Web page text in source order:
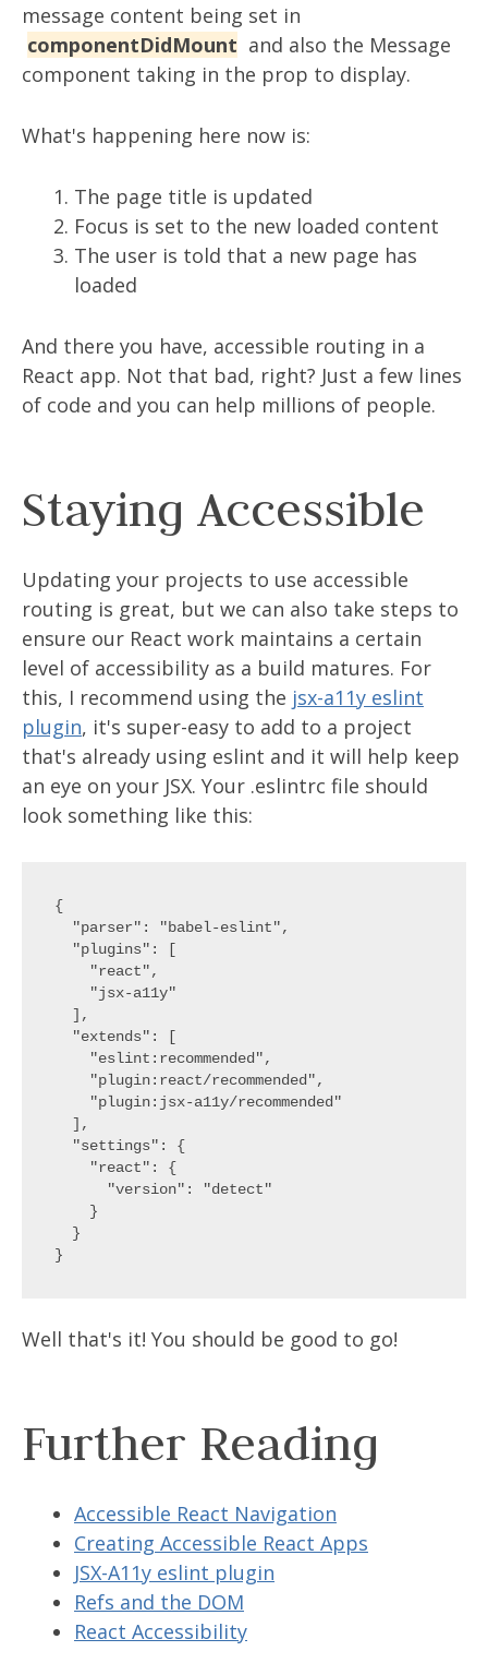
message content being set in
componentDidMount and also the Message
component taking in the prop to display.
What's happening here now is:
The page title is updated
Focus is set to the new loaded content
The user is told that a new page has
loaded
And there you have, accessible routing in a
React app. Not that bad, right? Just a few lines
of code and you can help millions of people.
Staying Accessible
Updating your projects to use accessible
routing is great, but we can also take steps to
ensure our React work maintains a certain
level of accessibility as a build matures. For
this, I recommend using the jsx-a11y eslint
plugin, it's super-easy to add to a project
that's already using eslint and it will help keep
an eye on your JSX. Your .eslintrc file should
look something like this:
{
  "parser": "babel-eslint",
  "plugins": [
    "react",
    "jsx-a11y"
  ],
  "extends": [
    "eslint:recommended",
    "plugin:react/recommended",
    "plugin:jsx-a11y/recommended"
  ],
  "settings": {
    "react": {
      "version": "detect"
    }
  }
Well that's it! You should be good to go!
Further Reading
Accessible React Navigation
Creating Accessible React Apps
JSX-A11y eslint plugin
Refs and the DOM
React Accessibility